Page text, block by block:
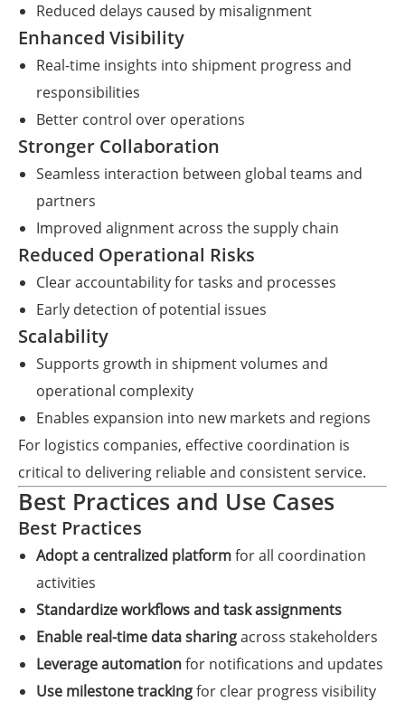
Reduced delays caused by misalignment
Enhanced Visibility
Real-time insights into shipment progress and
responsibilities
Better control over operations
Stronger Collaboration
Seamless interaction between global teams and
partners
Improved alignment across the supply chain
Reduced Operational Risks
Clear accountability for tasks and processes
Early detection of potential issues
Scalability
Supports growth in shipment volumes and
operational complexity
Enables expansion into new markets and regions
For logistics companies, effective coordination is
critical to delivering reliable and consistent service.
Best Practices and Use Cases
Best Practices
Adopt a centralized platformfor all coordination
activities
Standardize workflows and task assignments
Enable real-time data sharingacross stakeholders
Leverage automationfor notifications and updates
Use milestone trackingfor clear progress visibility